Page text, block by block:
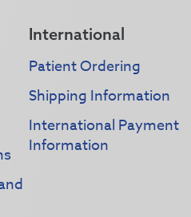
International
Patient Ordering
Shipping Information
International Payment
Information